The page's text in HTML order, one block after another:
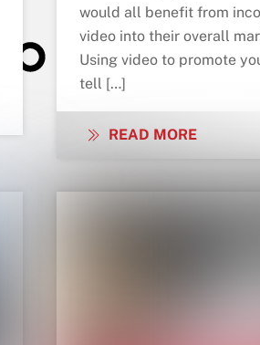
would all benefit from
video into their overall
Using video to promote
tell […]
READ MORE